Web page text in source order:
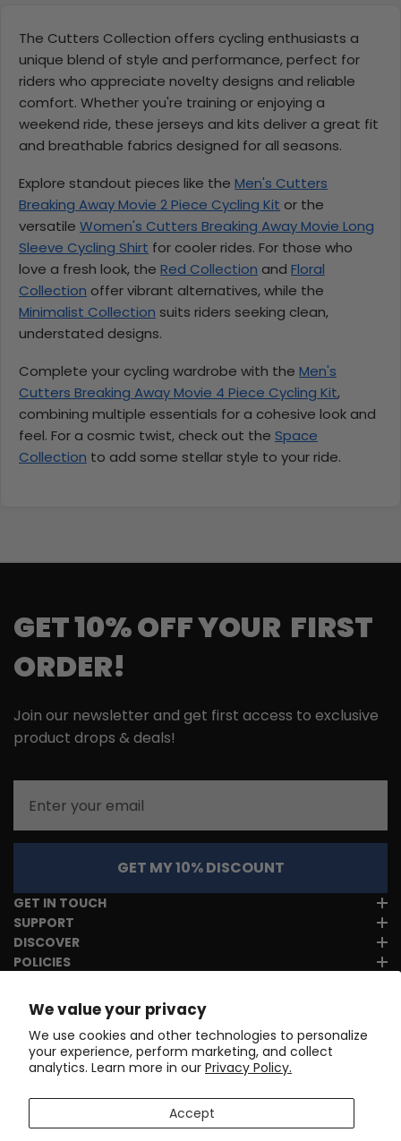
We value your privacy
We use cookies and other technologies to personalize
your experience, perform marketing, and collect
analytics. Learn more in our Privacy Policy.
Accept
The Cutters Collection offers cycling enthusiasts a
unique blend of style and performance, perfect for
riders who appreciate novelty designs and reliable
comfort. Whether you're training or enjoying a
weekend ride, these jerseys and kits deliver a great fit
and breathable fabrics designed for all seasons.
Explore standout pieces like the Men's Cutters
Breaking Away Movie 2 Piece Cycling Kit or the
versatile Women's Cutters Breaking Away Movie Long
Sleeve Cycling Shirt for cooler rides. For those who
love a fresh look, the Red Collection and Floral
Collection offer vibrant alternatives, while the
Minimalist Collection suits riders seeking clean,
understated designs.
Complete your cycling wardrobe with the Men's
Cutters Breaking Away Movie 4 Piece Cycling Kit,
combining multiple essentials for a cohesive look and
feel. For a cosmic twist, check out the Space
Collection to add some stellar style to your ride.
GET 10% OFF YOUR FIRST
ORDER!
Join our newsletter and get first access to exclusive
product drops & deals!
GET MY 10% DISCOUNT
GET IN TOUCH
SUPPORT
DISCOVER
POLICIES